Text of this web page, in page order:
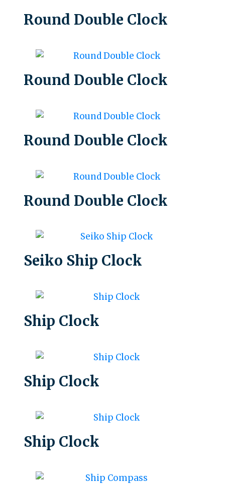
Round Double Clock
Round Double Clock
Round Double Clock
Round Double Clock
Seiko Ship Clock
Ship Clock
Ship Clock
Ship Clock